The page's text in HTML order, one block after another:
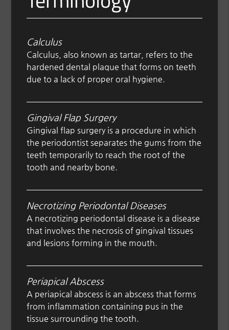
Calculus
Calculus, also known as tartar, refers to the
hardened dental plaque that forms on teeth
due to a lack of proper oral hygiene.
Gingival Flap Surgery
Gingival flap surgery is a procedure in which
the periodontist separates the gums from the
teeth temporarily to reach the root of the
tooth and nearby bone.
Necrotizing Periodontal Diseases
A necrotizing periodontal disease is a disease
that involves the necrosis of gingival tissues
and lesions forming in the mouth.
Periapical Abscess
A periapical abscess is an abscess that forms
from inflammation containing pus in the
tissue surrounding the tooth.